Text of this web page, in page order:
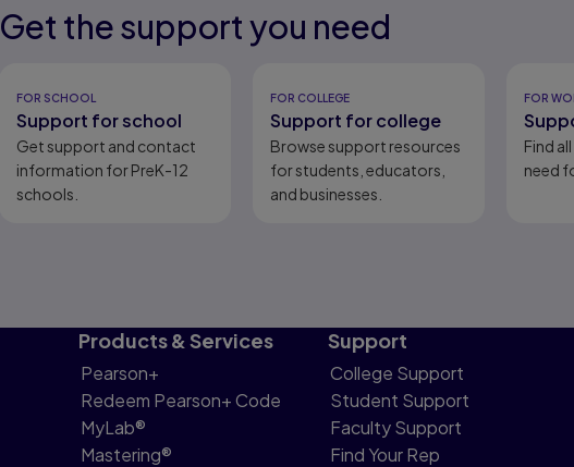
Results ready
Get the support you need
FOR SCHOOL
Support for school
Get support and contact
information for PreK-12
schools.
FOR COLLEGE
Support for college
Browse support resources
for students, educators,
and businesses.
FOR
Find
need
Products & Services
Pearson+
Redeem Pearson+ Code
MyLab®
Mastering®
Support
College Support
Student Support
Faculty Support
Find Your Rep